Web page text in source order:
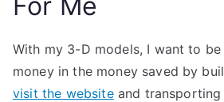
With my 3-D models, I want to
money in the money saved by
visit the websiteand transporting